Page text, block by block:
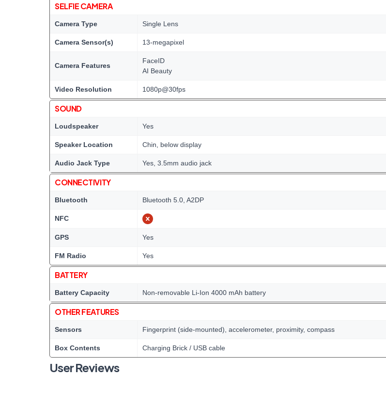
SELFIE CAMERA
Camera Type Single Lens
Camera Sensor(s) 13-megapixel
Camera Features
FaceID
AI Beauty
Video Resolution 1080p@30fps
SOUND
Loudspeaker Yes
Speaker Location Chin, below display
Audio Jack Type Yes, 3.5mm audio jack
CONNECTIVITY
Bluetooth Bluetooth 5.0, A2DP
NFC
GPS Yes
FM Radio Yes
BATTERY
Battery Capacity Non-removable Li-Ion 4000 mAh battery
OTHER FEATURES
Sensors Fingerprint (side-mounted), accelerometer, proximity, compass
Box Contents Charging Brick / USB cable
User Reviews